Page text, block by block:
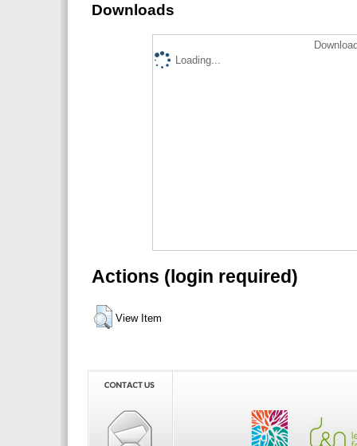
Downloads
Loading...
Actions (login required)
View Item